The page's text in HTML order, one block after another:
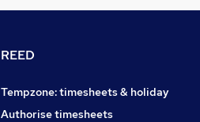
REED
Tempzone: timesheets & holiday
Authorise timesheets